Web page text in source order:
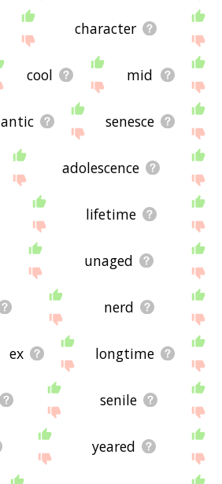
character
cool mid
antic senesce
adolescence
lifetime
unaged
nerd
ex longtime
senile
yeared